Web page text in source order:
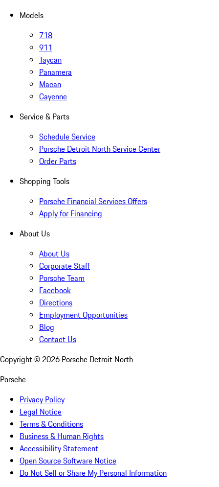
Models
718
911
Taycan
Panamera
Macan
Cayenne
Service & Parts
Schedule Service
Porsche Detroit North Service Center
Order Parts
Shopping Tools
Porsche Financial Services Offers
Apply for Financing
About Us
About Us
Corporate Staff
Porsche Team
Facebook
Directions
Employment Opportunities
Blog
Contact Us
Copyright © 2026 Porsche Detroit North
Porsche
Privacy Policy
Legal Notice
Terms & Conditions
Business & Human Rights
Accessibility Statement
Open Source Software Notice
Do Not Sell or Share My Personal Information